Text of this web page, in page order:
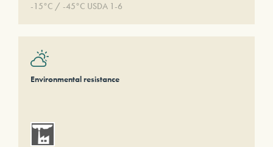
-15°C / -45°C USDA 1-6
Environmental resistance